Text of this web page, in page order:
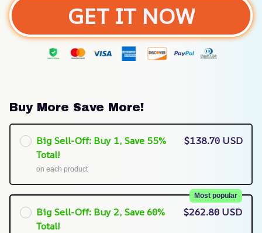
GET IT NOW
Buy More Save More!
Big Sell-Off: Buy 1, Save 55%
Total!
on each product
$138.70 USD
Big Sell-Off: Buy 2, Save 60%
Total!
Most popular
$262.80 USD